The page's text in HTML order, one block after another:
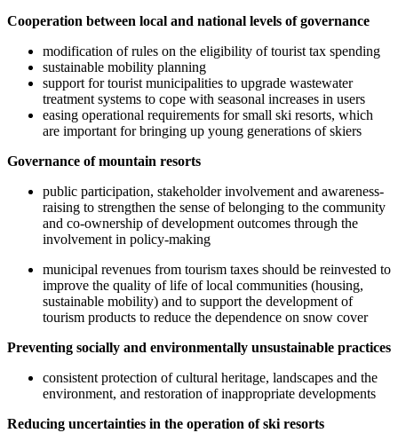
Cooperation between local and national levels of governance
modification of rules on the eligibility of tourist tax spending
sustainable mobility planning
support for tourist municipalities to upgrade wastewater
treatment systems to cope with seasonal increases in users
easing operational requirements for small ski resorts, which
are important for bringing up young generations of skiers
Governance of mountain resorts
public participation, stakeholder involvement and awareness-
raising to strengthen the sense of belonging to the community
and co-ownership of development outcomes through the
involvement in policy-making
municipal revenues from tourism taxes should be reinvested to
improve the quality of life of local communities (housing,
sustainable mobility) and to support the development of
tourism products to reduce the dependence on snow cover
Preventing socially and environmentally unsustainable practices
consistent protection of cultural heritage, landscapes and the
environment, and restoration of inappropriate developments
Reducing uncertainties in the operation of ski resorts